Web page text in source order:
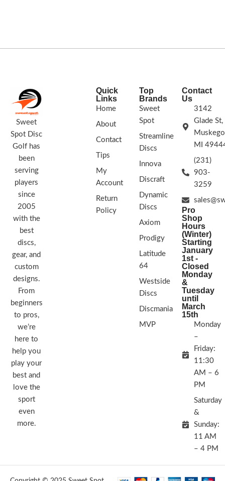
FLIGHT RATING 2/4/0/1
Sweet
Spot Disc
Golf has
been
serving
players
since
2005
with the
best
discs,
gear, and
custom
designs.
From
beginners
to pros,
we’re
here to
help you
play your
best and
love the
sport
even
more.
Quick
Links
Home
About
Contact
Tips
My
Account
Return
Policy
Top
Brands
Sweet
Spot
Streamline
Discs
Innova
Discraft
Dynamic
Discs
Axiom
Prodigy
Latitude
64
Westside
Discs
Discmania
MVP
Contact
Us
3142
Glade St,
MI
(231)
903-
3259
Pro
Shop
Hours
(Winter)
Starting
January
1st -
Closed
Monday
&
Tuesday
until
March
15th
Monday
–
Friday:
11:30
AM – 6
PM
Saturday
&
Sunday:
11 AM
– 4 PM